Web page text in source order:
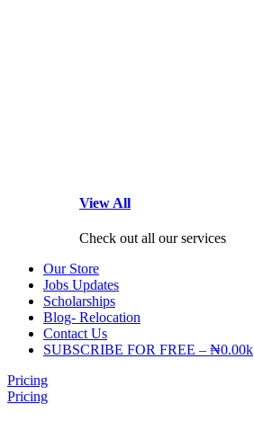
View All
Check out all our services
Our Store
Jobs Updates
Scholarships
Blog- Relocation
Contact Us
SUBSCRIBE FOR FREE – ₦0.00k
Pricing
Pricing